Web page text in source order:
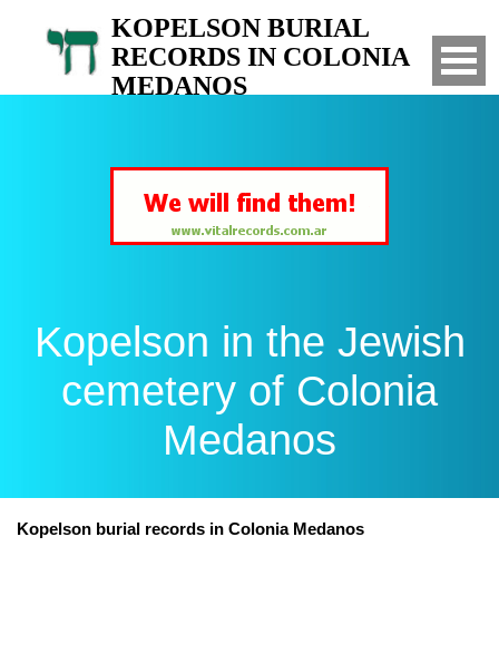
KOPELSON BURIAL
RECORDS IN COLONIA
MEDANOS
Kopelson in the Jewish
cemetery of Colonia
Medanos
Kopelson burial records in Colonia Medanos